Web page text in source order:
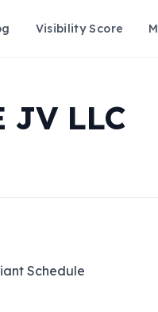
Visibility Score
JV LLC
Schedule